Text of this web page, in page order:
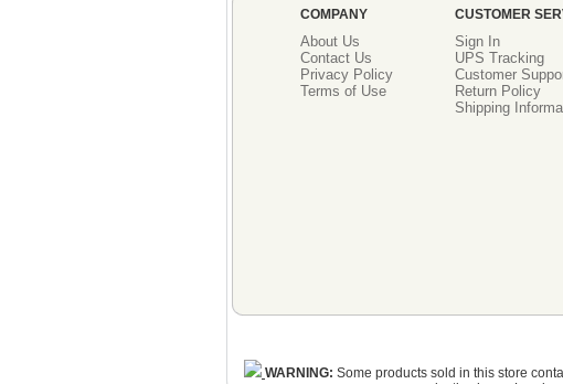
COMPANY
About Us
Contact Us
Privacy Policy
Terms of Use
CUSTOMER
Sign In
UPS Tracking
Customer
Return Policy
Shipping
WARNING: Some products sold in this store